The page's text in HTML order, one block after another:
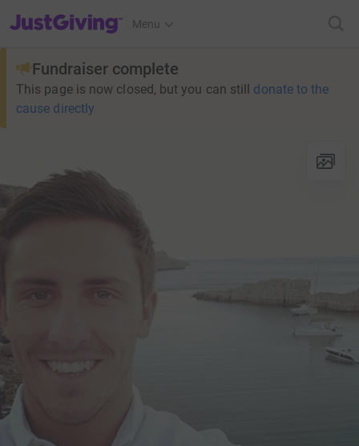
JustGiving’s homepage
Menu
Fundraiser complete
This page is now closed, but you can still donate to the
cause directly